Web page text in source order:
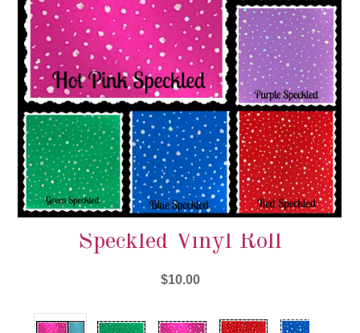
Speckled Vinyl Roll
$10.00